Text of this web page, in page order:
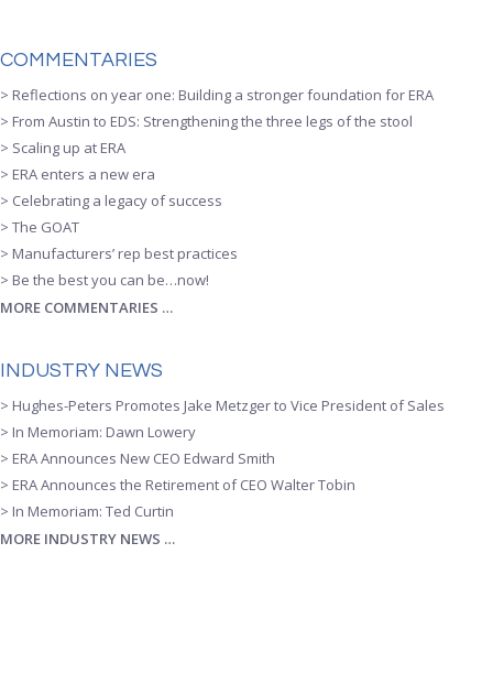
COMMENTARIES
> Reflections on year one: Building a stronger foundation for ERA
> From Austin to EDS: Strengthening the three legs of the stool
> Scaling up at ERA
> ERA enters a new era
> Celebrating a legacy of success
> The GOAT
> Manufacturers’ rep best practices
> Be the best you can be…now!
MORE COMMENTARIES …
INDUSTRY NEWS
> Hughes-Peters Promotes Jake Metzger to Vice President of Sales
> In Memoriam: Dawn Lowery
> ERA Announces New CEO Edward Smith
> ERA Announces the Retirement of CEO Walter Tobin
> In Memoriam: Ted Curtin
MORE INDUSTRY NEWS …